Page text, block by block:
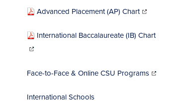
Advanced Placement (AP) Chartin
new
window)
International Baccalaureate (IB) Chart
innew
window)
Face-to-Face & Online CSU Programs in
new
window)
International Schools